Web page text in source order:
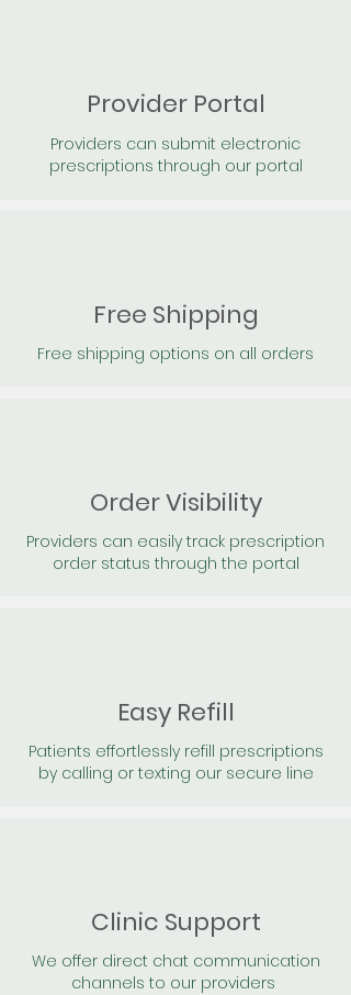
Provider Portal
Providers can submit electronic
prescriptions through our portal
Free Shipping
Free shipping options on all orders
Order Visibility
Providers can easily track prescription
order status through the portal
Easy Refill
Patients effortlessly refill prescriptions
by calling or texting our secure line
Clinic Support
We offer direct chat communication
channels to our providers